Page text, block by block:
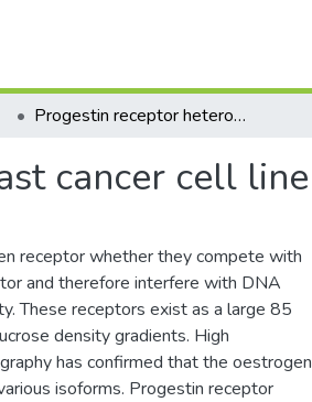
Progestin receptor heterogeneity in a breast cancer cell line
cancer cell line
receptor whether they compete with
and therefore interfere with DNA
These receptors exist as a large 85
density gradients. High
has confirmed that the oestrogen
isoforms. Progestin receptor